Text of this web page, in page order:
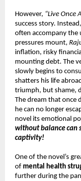
However, “Live Once
success story.
often accompany the
pressures mount,
inflation, risky
mounting debt. The
slowly begins to
shatters his life
triumph, but shame,
The dream that once
he can no longer
novel its emotional
without balance can
captivity!
One of the novel’s
of mental health
further during the